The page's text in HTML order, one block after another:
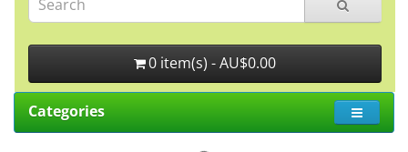
0 item(s) - AU$0.00
Categories